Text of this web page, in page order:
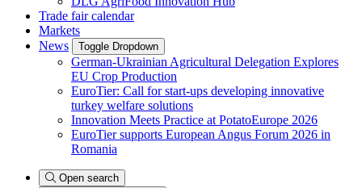
Trade fair calendar
Markets
News
Toggle Dropdown
German-Ukrainian Agricultural Delegation Explores
EU Crop Production
EuroTier: Call for start-ups developing innovative
turkey welfare solutions
Innovation Meets Practice at PotatoEurope 2026
EuroTier supports European Angus Forum 2026 in
Romania
Open search